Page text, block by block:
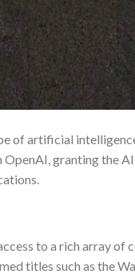
of artificial
granting the
to a rich array of
titles such as the